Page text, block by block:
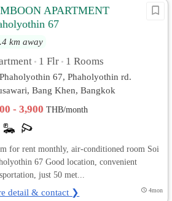
APARTMENT
67
km away
• 1 Flr • 1 Rooms
67, Phaholyothin rd.
Bang Khen, Bangkok
- 3,900THB/month
for rent monthly, air-conditioned room Soi
67 Good location, convenient
just 50 met...
detail & contact ❯ 4mon